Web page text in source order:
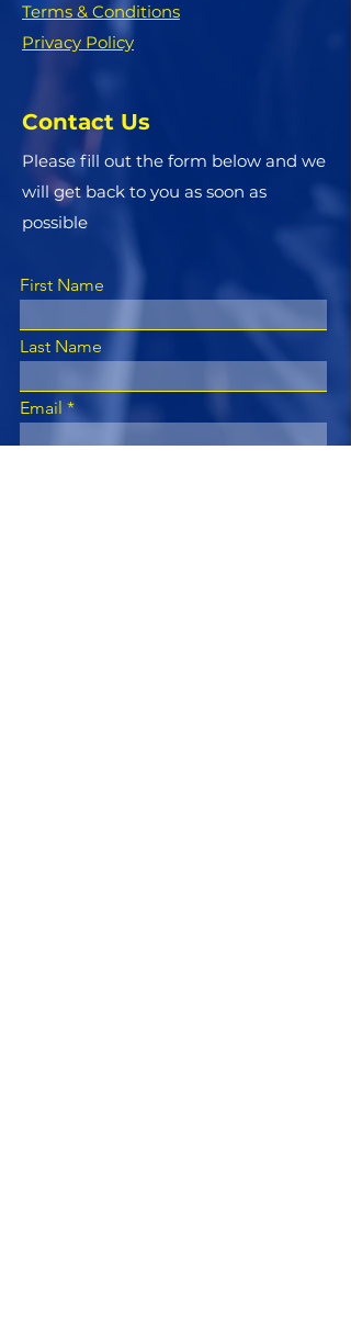
Terms & Conditions
Privacy Policy
Contact Us
Please fill out the form below and we
will get back to you as soon as
possible
First Name
Last Name
Email